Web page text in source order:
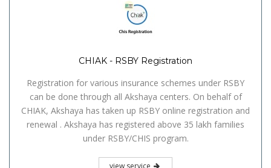
CHIAK - RSBY Registration
Registration for various insurance schemes under RSBY
can be done through all Akshaya centers. On behalf of
CHIAK, Akshaya has taken up RSBY online registration and
renewal . Akshaya has registered above 35 lakh families
under RSBY/CHIS program.
view service